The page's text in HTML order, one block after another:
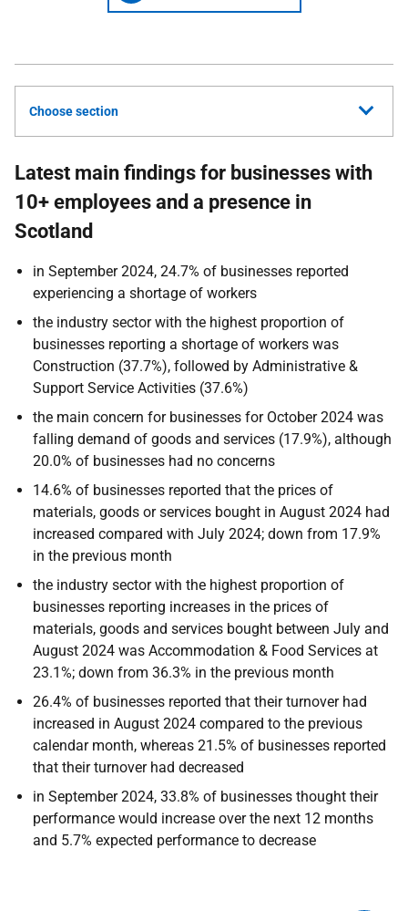
Choose section
Latest main findings for businesses with
10+ employees and a presence in
Scotland
in September 2024, 24.7% of businesses reported
experiencing a shortage of workers
the industry sector with the highest proportion of
businesses reporting a shortage of workers was
Construction (37.7%), followed by Administrative &
Support Service Activities (37.6%)
the main concern for businesses for October 2024 was
falling demand of goods and services (17.9%), although
20.0% of businesses had no concerns
14.6% of businesses reported that the prices of
materials, goods or services bought in August 2024 had
increased compared with July 2024; down from 17.9%
in the previous month
the industry sector with the highest proportion of
businesses reporting increases in the prices of
materials, goods and services bought between July and
August 2024 was Accommodation & Food Services at
23.1%; down from 36.3% in the previous month
26.4% of businesses reported that their turnover had
increased in August 2024 compared to the previous
calendar month, whereas 21.5% of businesses reported
that their turnover had decreased
in September 2024, 33.8% of businesses thought their
performance would increase over the next 12 months
and 5.7% expected performance to decrease